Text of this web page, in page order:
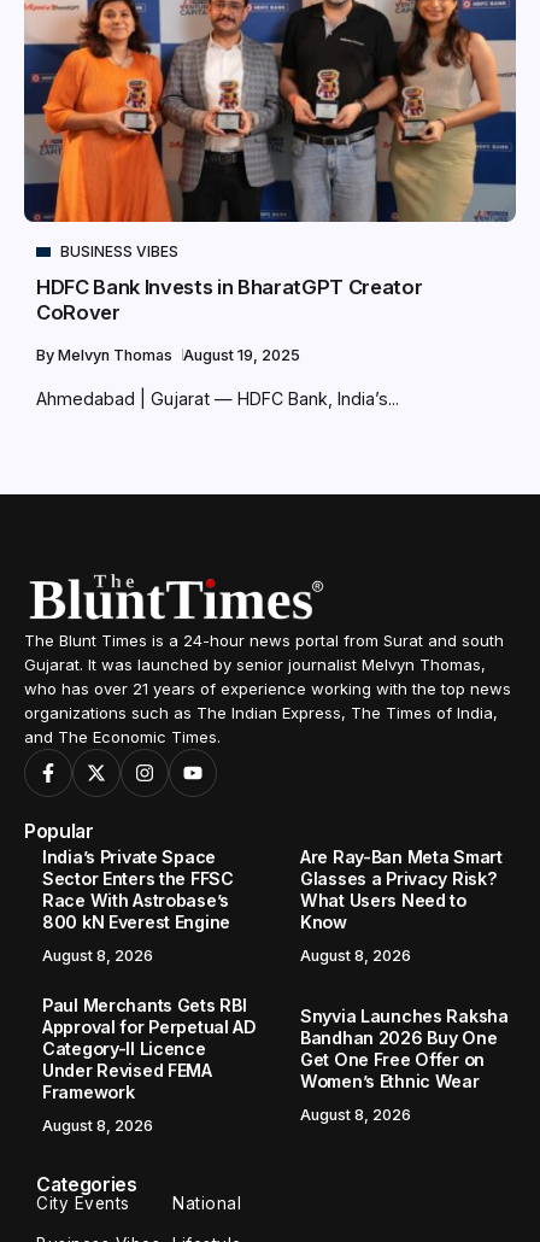
BUSINESS VIBES
HDFC Bank Invests in BharatGPT Creator
CoRover
By Melvyn Thomas August 19, 2025
Ahmedabad | Gujarat — HDFC Bank, India’s...
The Blunt Times is a 24-hour news portal from Surat and south
Gujarat. It was launched by senior journalist Melvyn Thomas,
who has over 21 years of experience working with the top news
organizations such as The Indian Express, The Times of India,
and The Economic Times.
Popular
India’s Private Space
Sector Enters the FFSC
Race With Astrobase’s
800 kN Everest Engine
August 8, 2026
Are Ray-Ban Meta Smart
Glasses a Privacy Risk?
What Users Need to
Know
August 8, 2026
Paul Merchants Gets RBI
Approval for Perpetual AD
Category-II Licence
Under Revised FEMA
Framework
August 8, 2026
Snyvia Launches Raksha
Bandhan 2026 Buy One
Get One Free Offer on
Women’s Ethnic Wear
August 8, 2026
Categories
City Events National